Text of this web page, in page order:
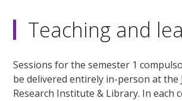
Teaching and
Sessions for the semester 1
be delivered entirely in-person at the
Research Institute & Library. In each